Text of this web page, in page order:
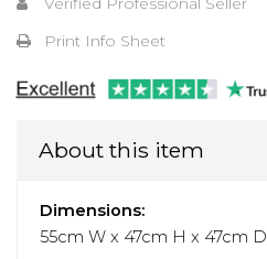
Print Info Sheet
About this item
Dimensions:
55cm W x 47cm H x 47cm D